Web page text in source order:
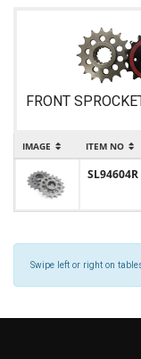
FRONT
IMAGE ITEM NO
SL94604R
Swipe left or right on